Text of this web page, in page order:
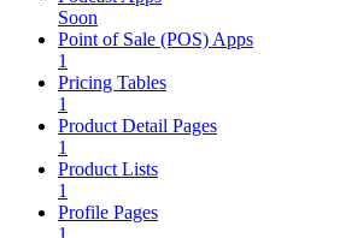
Soon
Point of Sale (POS) Apps
1
Pricing Tables
1
Product Detail Pages
1
Product Lists
1
Profile Pages
1